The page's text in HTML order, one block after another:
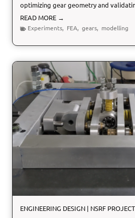
optimizing gear geometry and
READ MORE →
u
o
w
r
u
g
-
e
i
v
e
Experiments, FEA, gears, modelling
ENGINEERING DESIGN | NSRF